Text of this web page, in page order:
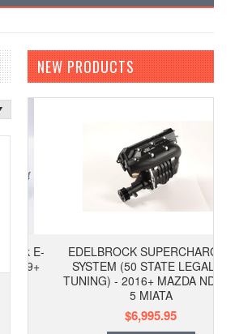
NEW PRODUCTS
EDELBROCK SUPERCHARGER
SYSTEM (50 STATE LEGAL w/
TUNING) - 2016+ MAZDA ND MX-
5 MIATA
$6,995.95